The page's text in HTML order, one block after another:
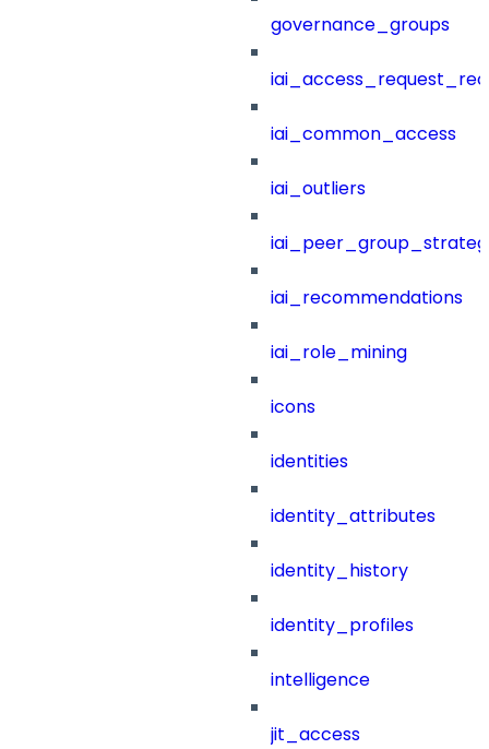
governance_groups
iai_common_access
iai_outliers
iai_recommendations
iai_role_mining
icons
identities
identity_attributes
identity_history
identity_profiles
intelligence
jit_access